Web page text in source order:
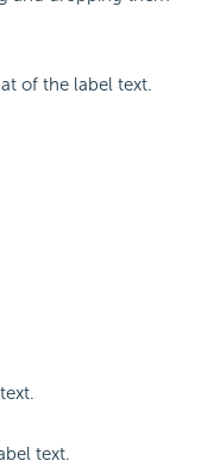
of the label text.
text.